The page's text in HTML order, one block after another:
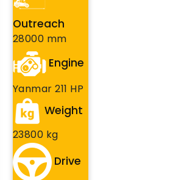
Outreach
28000 mm
Engine
Yanmar 211 HP
Weight
23800 kg
Drive